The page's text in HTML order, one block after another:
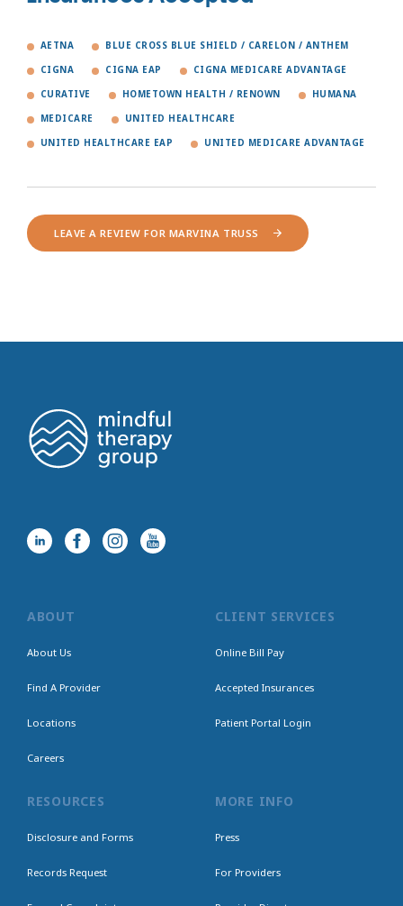
AETNA BLUE CROSS BLUE SHIELD / CARELON / ANTHEM
CIGNA CIGNA EAP CIGNA MEDICARE ADVANTAGE
CURATIVE HOMETOWN HEALTH / RENOWN HUMANA
MEDICARE UNITED HEALTHCARE
UNITED HEALTHCARE EAP UNITED MEDICARE ADVANTAGE
LEAVE A REVIEW FOR MARVINA TRUSS
ABOUT
About Us
Find A Provider
Locations
Careers
CLIENT SERVICES
Online Bill Pay
Accepted Insurances
Patient Portal Login
RESOURCES
Disclosure and Forms
Records Request
MORE INFO
Press
For Providers